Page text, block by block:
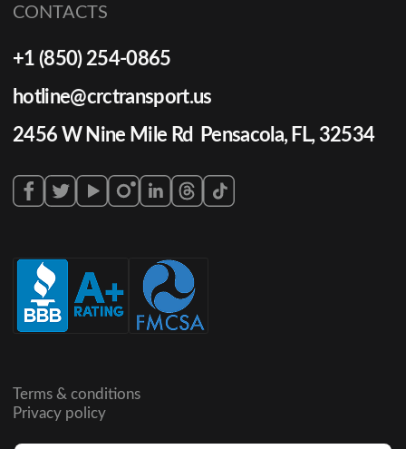
CONTACTS
+1 (850) 254-0865
hotline@crctransport.us
2456 W Nine Mile Rd Pensacola, FL, 32534
Terms & conditions
Privacy policy